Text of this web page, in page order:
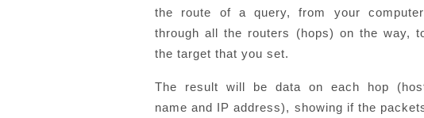
the route of a query, from your
through all the routers (hops) on the way,
the target that you set.
The result will be data on each hop
name and IP address), showing if the